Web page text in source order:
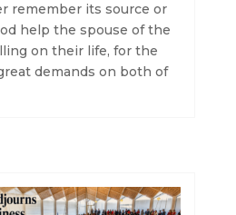
remember its source or
help the spouse of the
on their life, for the
demands on both of